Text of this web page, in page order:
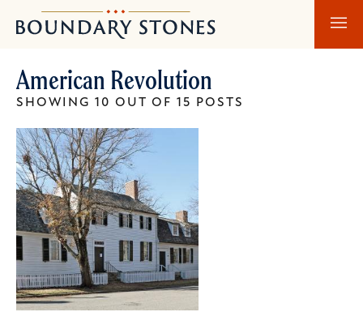
to
content
to
navigation
Boundary
Stones
American Revolution
SHOWING 10 OUT OF 15 POSTS